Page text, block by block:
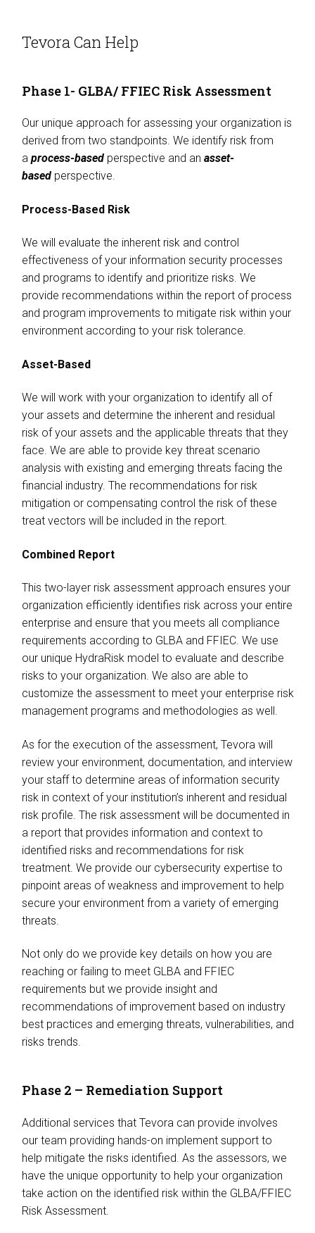
Tevora Can Help
Phase 1- GLBA/ FFIEC Risk Assessment
Our unique approach for assessing your organization is
derived from two standpoints. We identify risk from
a process-basedperspective and an asset-
basedperspective.
Process-Based Risk
We will evaluate the inherent risk and control
effectiveness of your information security processes
and programs to identify and prioritize risks. We
provide recommendations within the report of process
and program improvements to mitigate risk within your
environment according to your risk tolerance.
Asset-Based
We will work with your organization to identify all of
your assets and determine the inherent and residual
risk of your assets and the applicable threats that they
face. We are able to provide key threat scenario
analysis with existing and emerging threats facing the
financial industry. The recommendations for risk
mitigation or compensating control the risk of these
treat vectors will be included in the report.
Combined Report
This two-layer risk assessment approach ensures your
organization efficiently identifies risk across your entire
enterprise and ensure that you meets all compliance
requirements according to GLBA and FFIEC. We use
our unique HydraRisk model to evaluate and describe
risks to your organization. We also are able to
customize the assessment to meet your enterprise risk
management programs and methodologies as well.
As for the execution of the assessment, Tevora will
review your environment, documentation, and interview
your staff to determine areas of information security
risk in context of your institution’s inherent and residual
risk profile. The risk assessment will be documented in
a report that provides information and context to
identified risks and recommendations for risk
treatment. We provide our cybersecurity expertise to
pinpoint areas of weakness and improvement to help
secure your environment from a variety of emerging
threats.
Not only do we provide key details on how you are
reaching or failing to meet GLBA and FFIEC
requirements but we provide insight and
recommendations of improvement based on industry
best practices and emerging threats, vulnerabilities, and
risks trends.
Phase 2 – Remediation Support
Additional services that Tevora can provide involves
our team providing hands-on implement support to
help mitigate the risks identified. As the assessors, we
have the unique opportunity to help your organization
take action on the identified risk within the GLBA/FFIEC
Risk Assessment.